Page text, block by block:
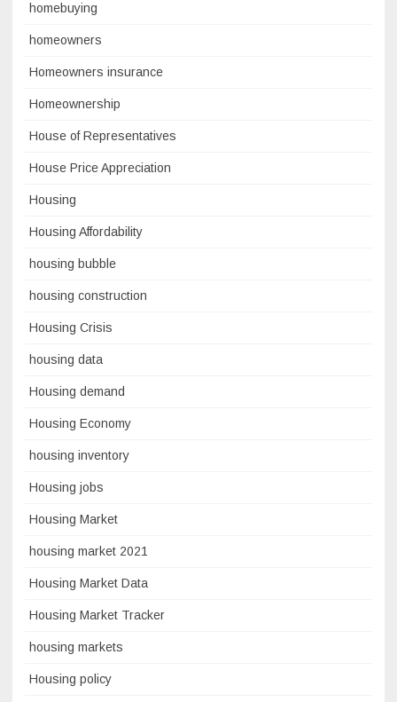
homebuying
homeowners
Homeowners insurance
Homeownership
House of Representatives
House Price Appreciation
Housing
Housing Affordability
housing bubble
housing construction
Housing Crisis
housing data
Housing demand
Housing Economy
housing inventory
Housing jobs
Housing Market
housing market 2021
Housing Market Data
Housing Market Tracker
housing markets
Housing policy